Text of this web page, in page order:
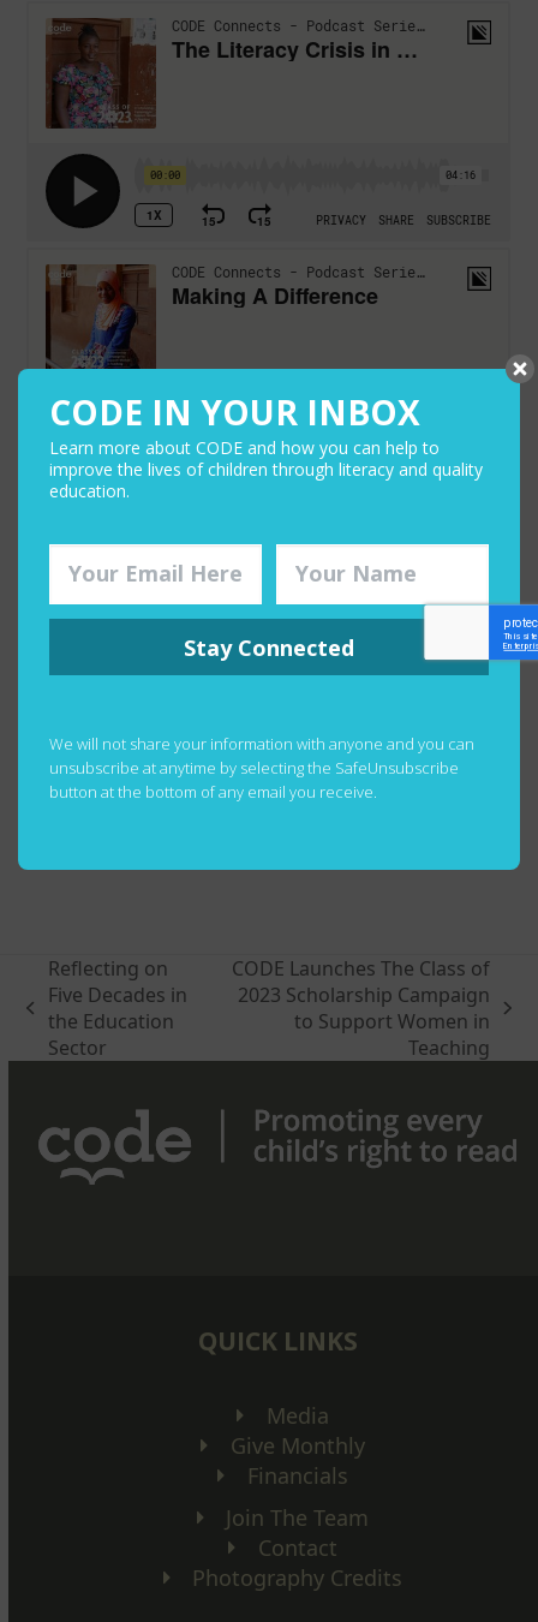
previous
post:
Reflecting on
Five Decades in
the Education
Sector
CODE Launches The Class of
2023 Scholarship Campaign
to Support Women in
Teaching
CODE IN YOUR INBOX
Learn more about CODE and how you can help to
improve the lives of children through literacy and quality
education.
Stay Connected
We will not share your information with anyone and you can
unsubscribe at anytime by selecting the SafeUnsubscribe
button at the bottom of any email you receive.
QUICK LINKS
Media
Give Monthly
Financials
Join The Team
Contact
Photography Credits